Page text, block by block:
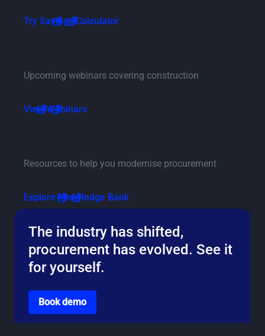
Go to savings calculator page
Try Savings Calculator
Upcoming webinars covering construction
Go to events and webinars page
View Webinars
Resources to help you modernise procurement
Go to the knowledge bank page
Explore Knowledge Bank
The industry has shifted,
procurement has evolved. See it
for yourself.
Go to the book a demo page
Book demo